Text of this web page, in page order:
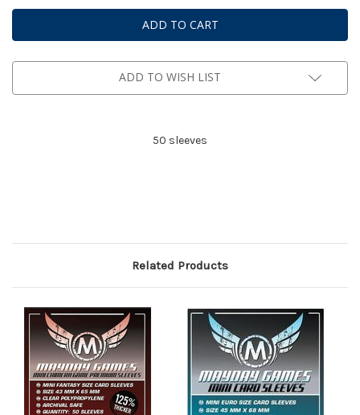
Mayday
Mini
Deluxe
Euro
Sleeves
#7080
Mayday
Mini
Deluxe
Euro
Sleeves
#7080
ADD TO WISH LIST
50 sleeves
Related Products